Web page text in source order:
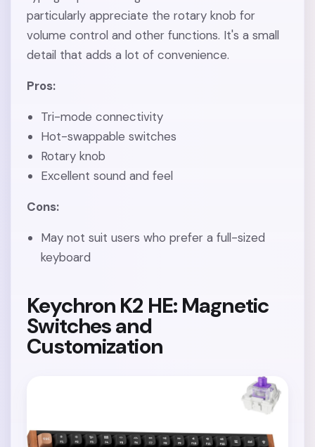
particularly appreciate the rotary knob for
volume control and other functions. It's a small
detail that adds a lot of convenience.
Pros:
Tri-mode connectivity
Hot-swappable switches
Rotary knob
Excellent sound and feel
Cons:
May not suit users who prefer a full-sized
keyboard
Keychron K2 HE: Magnetic
Switches and
Customization